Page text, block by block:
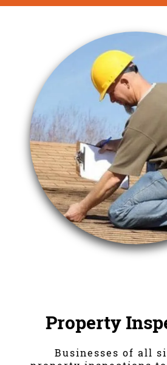
Property
Businesses of all